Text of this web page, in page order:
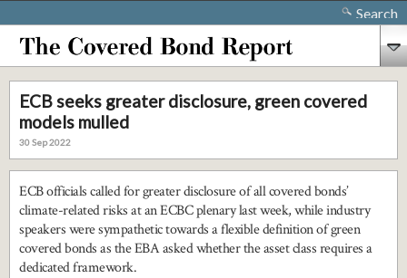
Search
ECB seeks greater disclosure, green covered
models mulled
30 Sep 2022
ECB officials called for greater disclosure of all covered bonds’
climate-related risks at an ECBC plenary last week, while industry
speakers were sympathetic towards a flexible definition of green
covered bonds as the EBA asked whether the asset class requires a
dedicated framework.